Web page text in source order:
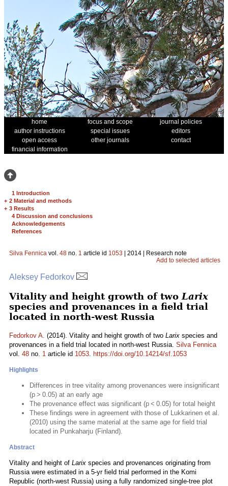
home focus and scope
journal policies
author instructions
special issues
editors
open access
other journals
contact
financial information
1 Introduction
+ 2 Material and methods
+ 3 Results
4 Discussion and conclusions
Acknowledgements
References
Silva Fennica vol. 48 no. 1 article id 1053 | 2014 | Research note
Add to selected articles
Aleksey Fedorkov
Vitality and height growth of two Larix
species and provenances in a field trial
located in north-west Russia
Fedorkov A. (2014). Vitality and height growth of two Larix species and
provenances in a field trial located in north-west Russia. Silva Fennica
vol. 48 no. 1 article id 1053. https://doi.org/10.14214/sf.1053
Highlights
Differences in tree vitality among provenances were insignificant
(p > 0.05) at an early age
The provenance effect was significant (p < 0.05) for total height
These findings were in agreement with those of Lukkarinen et al.
(2010) using the same material at the same age for field trial
located in Punkaharju (Finland).
Abstract
Vitality and height of Larix species and provenances originating from
Russia were estimated in a 5-yr field trial performed in the Komi
Republic (north-west Russia) using a fully randomized single-tree plot